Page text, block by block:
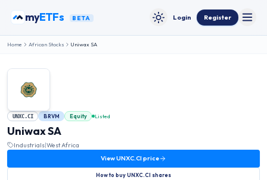
myETFs BETA Toggle theme
Login Register
Home African Stocks Uniwax SA
UNXC.CI BRVM Equity Listed
Uniwax SA
Industrials|West Africa
ViewUNXC.CIprice
How to buyUNXC.CI shares